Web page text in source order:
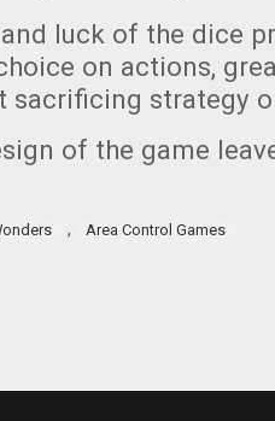
luck of the dice
on actions,
sacrificing strategy
of the game
, Area Control Games